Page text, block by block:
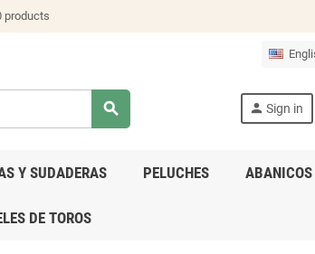
products
search person Sign in
Y SUDADERAS PELUCHES ABANICOS
DE TOROS